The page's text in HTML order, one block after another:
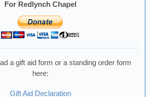
For Redlynch Chapel
a gift aid form or a standing order form
here:
Gift Aid Declaration